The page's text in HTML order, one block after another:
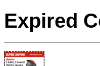
Expired